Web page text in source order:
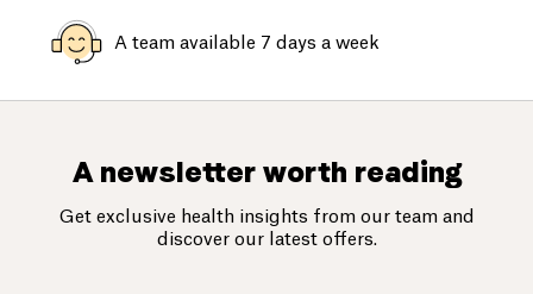
A team available 7 days a week
A newsletter worth reading
Get exclusive health insights from our team and
discover our latest offers.